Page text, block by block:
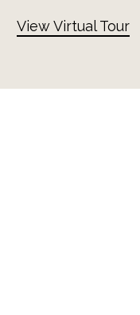
View Virtual Tour